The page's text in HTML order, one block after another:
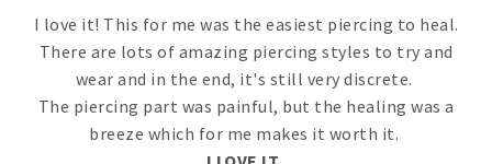
I love it! This for me was the easiest piercing to heal.
There are lots of amazing piercing styles to try and
wear and in the end, it's still very discrete.
The piercing part was painful, but the healing was a
breeze which for me makes it worth it.